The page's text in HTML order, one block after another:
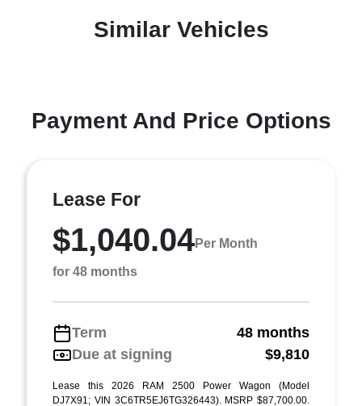
Similar Vehicles
Payment And Price Options
Lease For
$1,040.04Per Month
for 48 months
Term
48 months
Due at signing
$9,810
Lease this 2026 RAM 2500 Power Wagon (Model
DJ7X91; VIN 3C6TR5EJ6TG326443). MSRP $87,700.00.